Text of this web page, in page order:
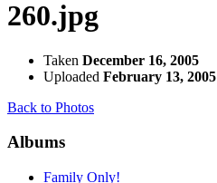
260.jpg
Taken December 16, 2005
Uploaded February 13, 2005
Back to Photos
Albums
Family Only!